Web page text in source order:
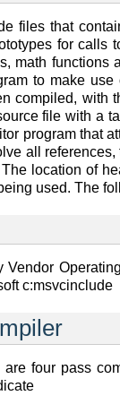
files that
for calls
math functions
to make
compiled, with
file with a
program that
all
location of
used. The
Vendor
c:msvcinclude
are four pass